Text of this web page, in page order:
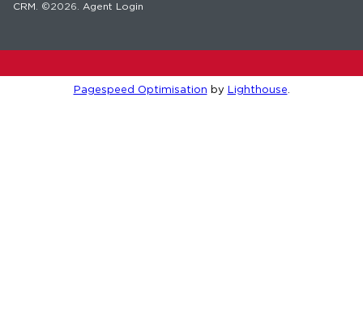
CRM . ©2026. Agent Login
Pagespeed Optimisation by Lighthouse